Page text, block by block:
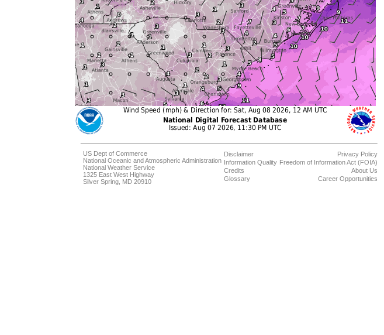
US Dept of Commerce
National Oceanic and Atmospheric Administration
National Weather Service
1325 East West Highway
Silver Spring, MD 20910
Disclaimer
Information Quality
Credits
Glossary
Privacy Policy
Freedom of Information Act (FOIA)
About Us
Career Opportunities